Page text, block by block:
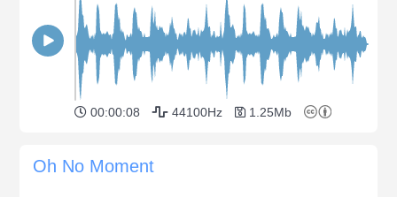
00:00:08 44100Hz 1.25Mb
Oh No Moment